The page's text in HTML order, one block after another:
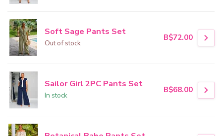
Soft Sage Pants Set
Out of stock
B$72.00
Sailor Girl 2PC Pants Set
In stock
B$68.00